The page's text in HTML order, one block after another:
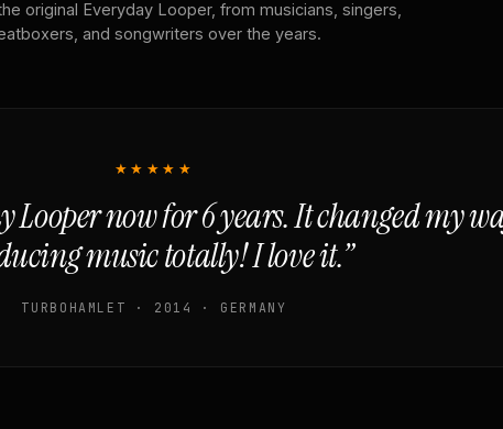
original Everyday Looper, from musicians, singers,
and songwriters over the years.
★★★★★
Looper now for 6 years. It changed my
music totally! I love it.”
TURBOHAMLET · 2014 · GERMANY